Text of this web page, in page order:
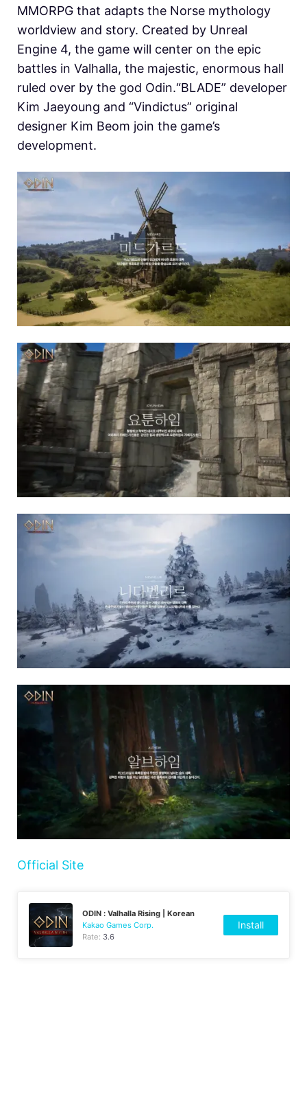
MMORPG that adapts the Norse mythology
worldview and story. Created by Unreal
Engine 4, the game will center on the epic
battles in Valhalla, the majestic, enormous hall
ruled over by the god Odin.“BLADE” developer
Kim Jaeyoung and “Vindictus” original
designer Kim Beom join the game’s
development.
Official Site
ODIN : Valhalla Rising | Korean
Kakao Games Corp.
Rate: 3.6
Install